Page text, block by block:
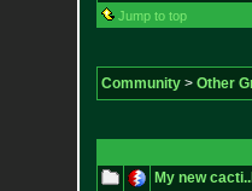
Jump to top
Community> Other
My new